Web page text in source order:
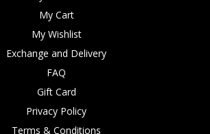
My Cart
My Wishlist
Exchange and Delivery
FAQ
Gift Card
Privacy Policy
Terms & Conditions